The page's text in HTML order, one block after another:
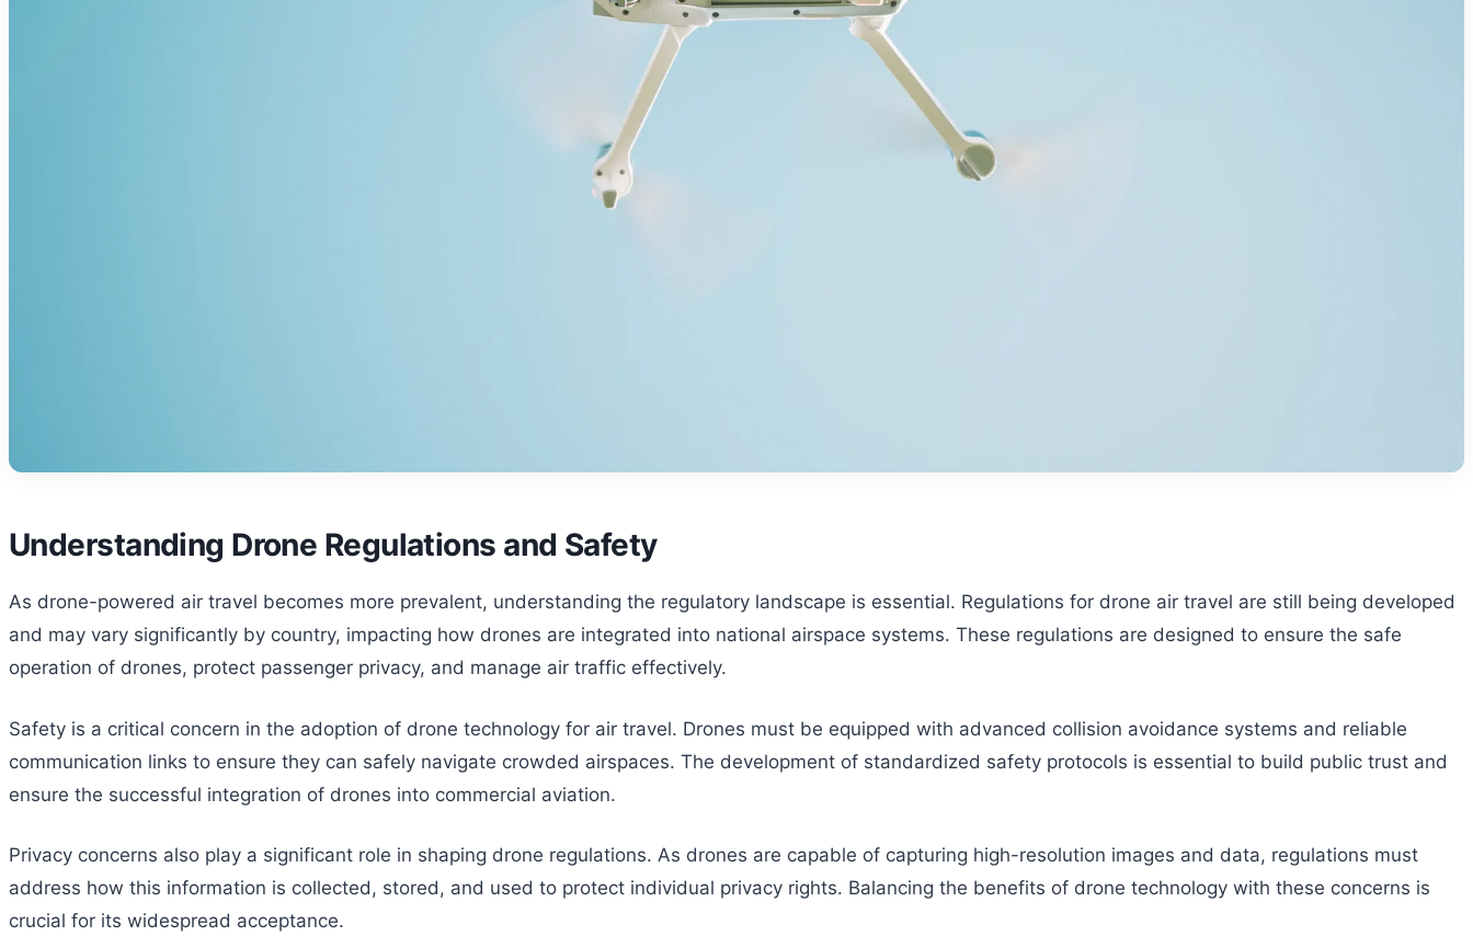
Understanding Drone Regulations and Safety
As drone-powered air travel becomes more prevalent, understanding the regulatory landscape is essential. Regulations for drone air travel are still being developed
and may vary significantly by country, impacting how drones are integrated into national airspace systems. These regulations are designed to ensure the safe
operation of drones, protect passenger privacy, and manage air traffic effectively.
Safety is a critical concern in the adoption of drone technology for air travel. Drones must be equipped with advanced collision avoidance systems and reliable
communication links to ensure they can safely navigate crowded airspaces. The development of standardized safety protocols is essential to build public trust and
ensure the successful integration of drones into commercial aviation.
Privacy concerns also play a significant role in shaping drone regulations. As drones are capable of capturing high-resolution images and data, regulations must
address how this information is collected, stored, and used to protect individual privacy rights. Balancing the benefits of drone technology with these concerns is
crucial for its widespread acceptance.